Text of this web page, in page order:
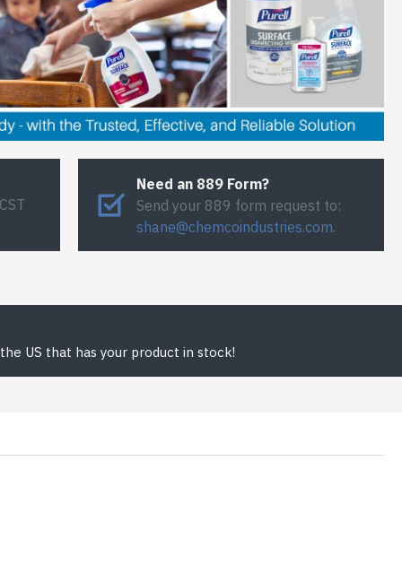
Need an 889 Form?
Send your 889 form request to:
shane@chemcoindustries.com.
US that has your product in stock!